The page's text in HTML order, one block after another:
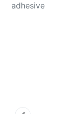
adhesive